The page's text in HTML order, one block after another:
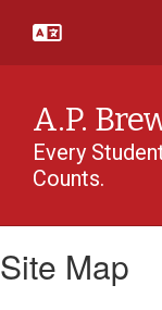
main
A.P.
Every
Counts.
Site Map